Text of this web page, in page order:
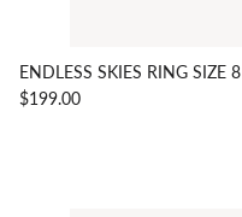
ENDLESS SKIES RING SIZE 8
$199.00